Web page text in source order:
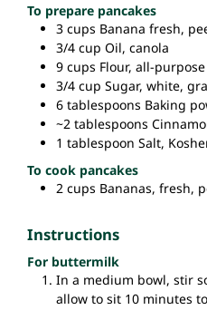
To prepare pancakes
3 cups Banana fresh,
3/4 cup Oil, canola
9 cups Flour, all-purpose
3/4 cup Sugar, white,
6 tablespoons Baking
~2 tablespoons
1 tablespoon Salt,
To cook pancakes
2 cups Bananas, fresh,
Instructions
For buttermilk
In a medium bowl, stir
allow to sit 10 minutes